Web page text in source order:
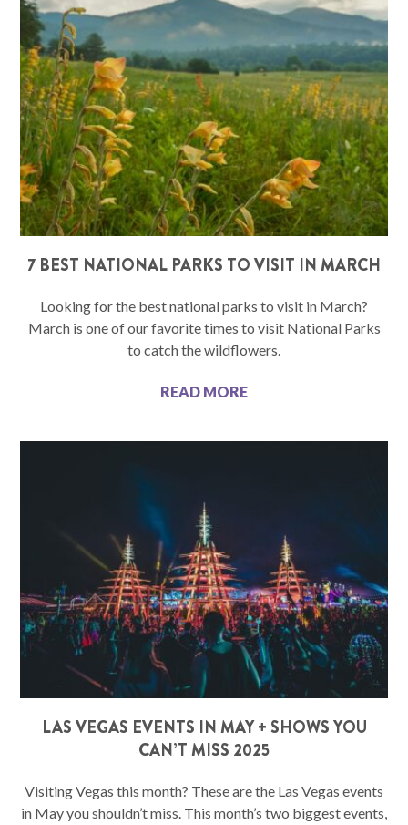
7 BEST NATIONAL PARKS TO VISIT IN MARCH
Looking for the best national parks to visit in March?
March is one of our favorite times to visit National Parks
to catch the wildflowers.
READ MORE
LAS VEGAS EVENTS IN MAY + SHOWS YOU
CAN’T MISS 2025
Visiting Vegas this month? These are the Las Vegas events
in May you shouldn’t miss. This month’s two biggest events,